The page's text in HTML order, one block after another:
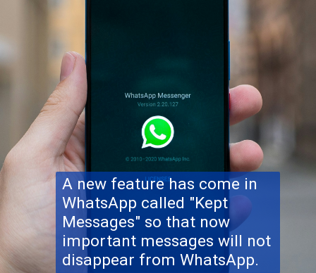
A new feature has come in
WhatsApp called "Kept
Messages" so that now
important messages will not
disappear from WhatsApp.